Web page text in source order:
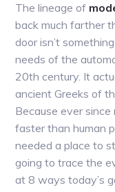
The lineage of
back much farther
door isn’t
needs of the
20th century. It
ancient Greeks of
Because ever
faster than human
needed a place to
going to trace the
at 8 ways today’s